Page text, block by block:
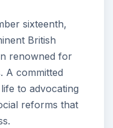
sixteenth,
British
renowned for
A committed
to advocating
reforms that